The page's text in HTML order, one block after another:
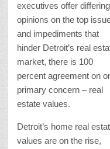
executives offer differing
opinions on the top
and impediments that
hinder Detroit’s real
market, there is 100
percent agreement on
primary concern – real
estate values.
Detroit’s home real
values are on the rise,